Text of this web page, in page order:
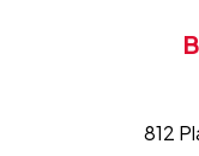
812